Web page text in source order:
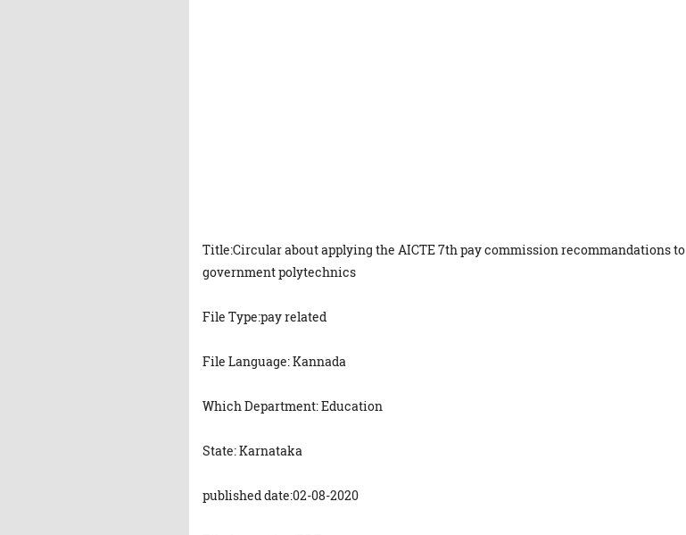
Title:Circular about applying the AICTE 7th pay commission recommandations to
government polytechnics
File Type:pay related
File Language: Kannada
Which Department: Education
State: Karnataka
published date:02-08-2020